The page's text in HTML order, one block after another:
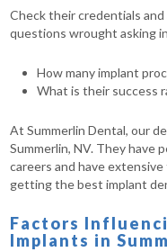
Check their credentials
questions wrought asking
How many implant
What is their success
At Summerlin Dental, our
Summerlin, NV. They have
careers and have
getting the best implant
Factors
Implants in